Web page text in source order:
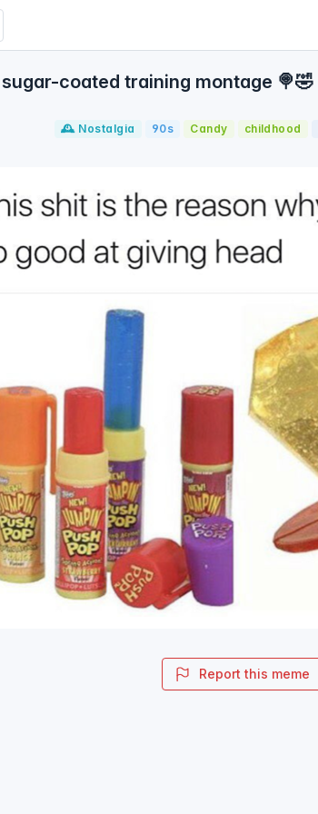
coated training montage 🍭🤣
🕰️ Nostalgia 90s Candy childhood
Report this meme